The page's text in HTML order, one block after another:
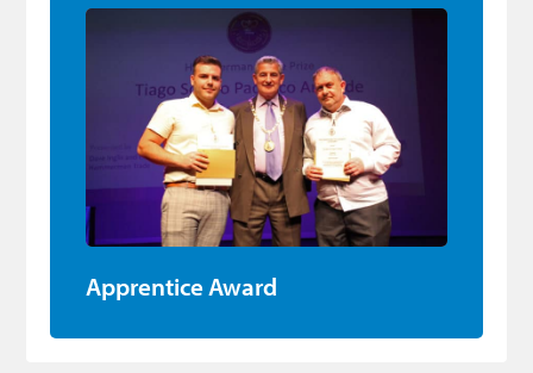
Apprentice Award
Apprentice Award